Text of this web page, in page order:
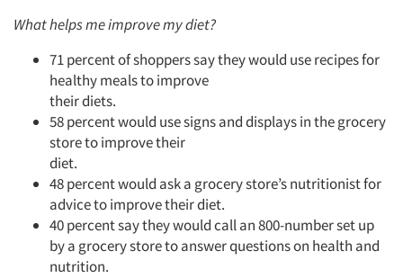
What helps me improve my diet?
71 percent of shoppers say they would use recipes for
healthy meals to improve
their diets.
58 percent would use signs and displays in the grocery
store to improve their
diet.
48 percent would ask a grocery store’s nutritionist for
advice to improve their diet.
40 percent say they would call an 800-number set up
by a grocery store to answer questions on health and
nutrition.